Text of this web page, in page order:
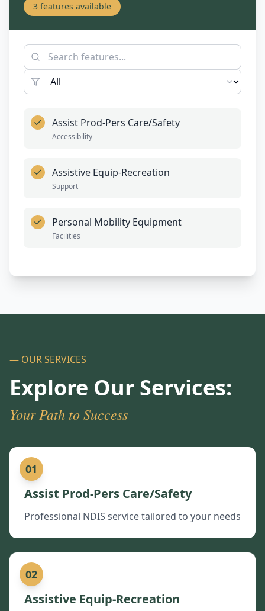
3 features available
Assist Prod-Pers Care/Safety
Accessibility
Assistive Equip-Recreation
Support
Personal Mobility Equipment
Facilities
— OUR SERVICES
Explore Our Services:
Your Path to Success
01
Assist Prod-Pers Care/Safety
Professional NDIS service tailored to your needs
02
Assistive Equip-Recreation